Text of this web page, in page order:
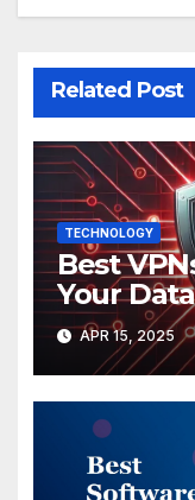
Related Post
TECHNOLOGY
Best
Your
APR 15, 2025